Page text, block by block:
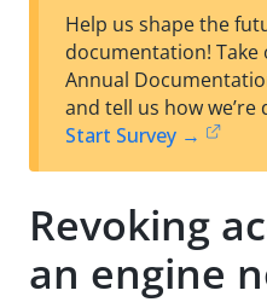
Help us shape the
documentation!
Annual
and tell us how we’re
Start Survey →
Revoking
an engine